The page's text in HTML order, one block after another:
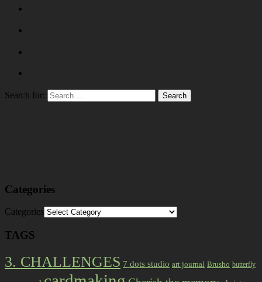
Search for:
Categories
Categories
TAGS
3. CHALLENGES 7 dots studio art journal Brusho butterfly